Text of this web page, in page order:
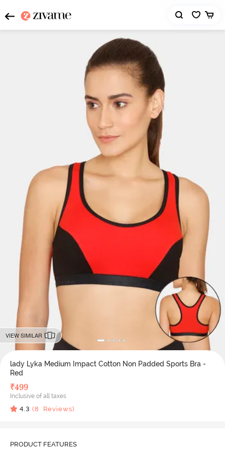
VIEW SIMILAR
lady Lyka Medium Impact Cotton Non Padded Sports Bra -
Red
₹499
Inclusive of all taxes
4.3 (8 Reviews)
PRODUCT FEATURES